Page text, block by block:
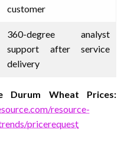
customer
360-degree analyst
support after service
delivery
Durum Wheat Prices:
resource-
pricerequest